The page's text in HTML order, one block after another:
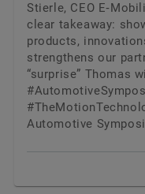
Stierle, CEO
clear takeaway:
products,
strengthens our
“surprise” Thomas
Automotive